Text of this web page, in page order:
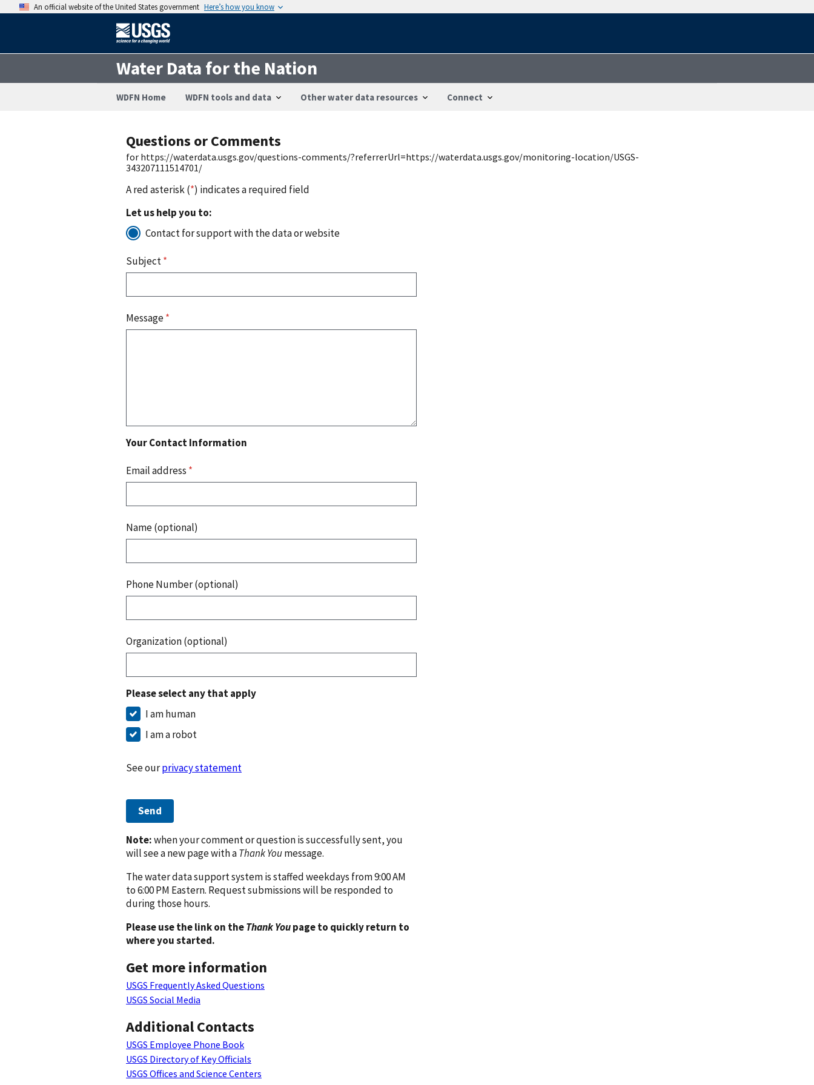
An official website of the United States government Here’s how you know
Water Data for the Nation
WDFN Home WDFN tools and data Other water data resources Connect
Questions or Comments
for https://waterdata.usgs.gov/questions-comments/?referrerUrl=https://waterdata.usgs.gov/monitoring-location/USGS-
343207111514701/
A red asterisk (*) indicates a required field
Let us help you to:
Contact for support with the data or website
Subject*
Message*
Your Contact Information
Email address *
Name (optional)
Phone Number (optional)
Organization (optional)
Please select any that apply
I am human
I am a robot
See ourprivacy statement
Send
Note:when your comment or question is successfully sent, you
will see a new page with aThank Youmessage.
The water data support system is staffed weekdays from 9:00 AM
to 6:00 PM Eastern. Request submissions will be responded to
during those hours.
Please use the link on theThank Youpage to quickly return to
where you started.
Get more information
USGS Frequently Asked Questions
USGS Social Media
Additional Contacts
USGS Employee Phone Book
USGS Directory of Key Officials
USGS Offices and Science Centers